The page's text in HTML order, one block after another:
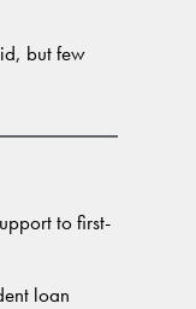
but few
to first-
loan